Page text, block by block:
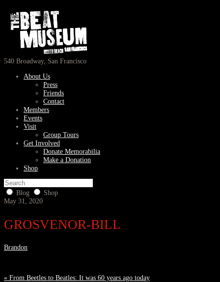
540 Broadway, San Francisco
About Us
Press
Friends
Contact
Members
Events
Visit
Group Tours
Get Involved
Donate Memorabilia
Make a Donation
Shop
Blog
Shop
May 31, 2020
GROSVENOR-BILL
Brandon
« From Beetles to Beatles: It was 60 years ago today